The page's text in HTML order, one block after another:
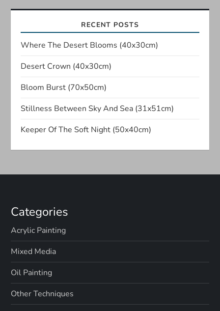
v
i
g
a
t
RECENT POSTS
Where The Desert Blooms (40x30cm)
Desert Crown (40x30cm)
Bloom Burst (70x50cm)
Stillness Between Sky And Sea (31x51cm)
Keeper Of The Soft Night (50x40cm)
Categories
Acrylic Painting
Mixed Media
Oil Painting
Other Techniques